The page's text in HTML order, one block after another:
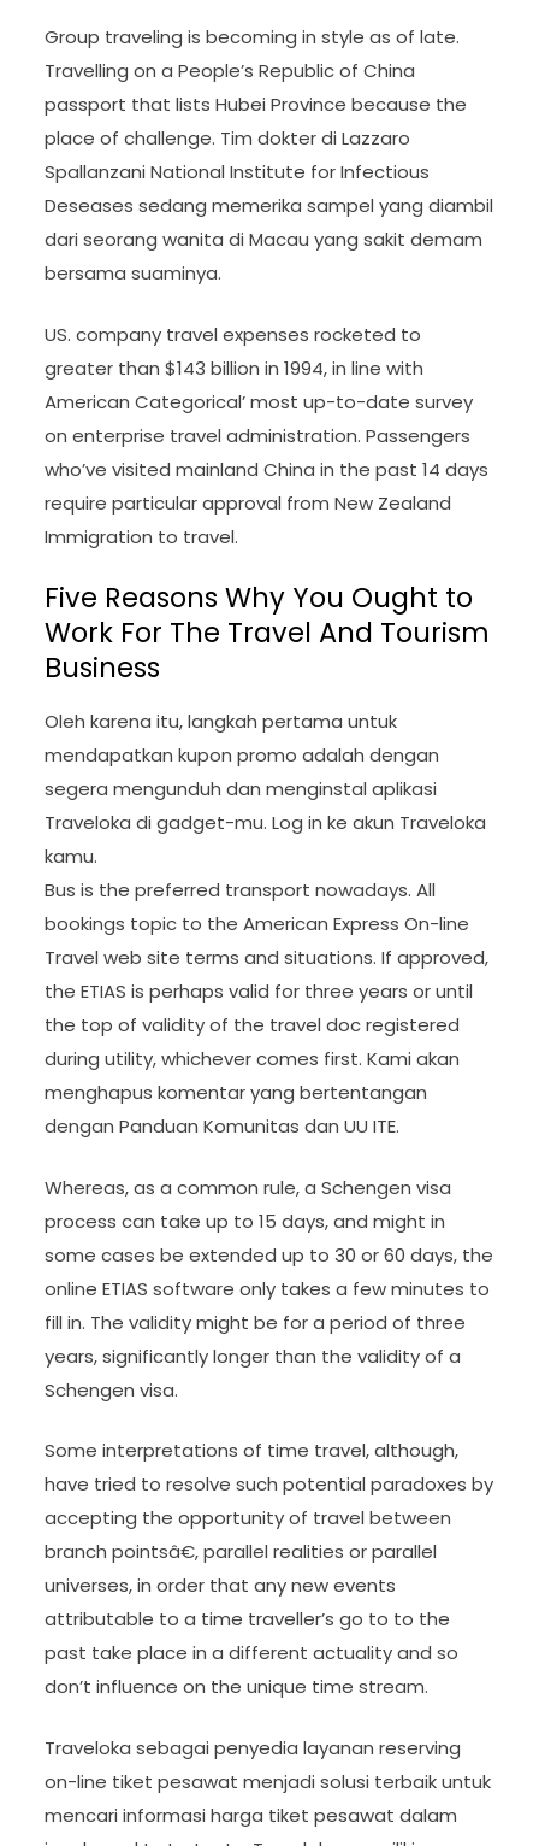
Group traveling is becoming in style as of late.
Travelling on a People’s Republic of China
passport that lists Hubei Province because the
place of challenge. Tim dokter di Lazzaro
Spallanzani National Institute for Infectious
Deseases sedang memerika sampel yang diambil
dari seorang wanita di Macau yang sakit demam
bersama suaminya.
US. company travel expenses rocketed to
greater than $143 billion in 1994, in line with
American Categorical’ most up-to-date survey
on enterprise travel administration. Passengers
who’ve visited mainland China in the past 14 days
require particular approval from New Zealand
Immigration to travel.
Five Reasons Why You Ought to
Work For The Travel And Tourism
Business
Oleh karena itu, langkah pertama untuk
mendapatkan kupon promo adalah dengan
segera mengunduh dan menginstal aplikasi
Traveloka di gadget-mu. Log in ke akun Traveloka
kamu.
Bus is the preferred transport nowadays. All
bookings topic to the American Express On-line
Travel web site terms and situations. If approved,
the ETIAS is perhaps valid for three years or until
the top of validity of the travel doc registered
during utility, whichever comes first. Kami akan
menghapus komentar yang bertentangan
dengan Panduan Komunitas dan UU ITE.
Whereas, as a common rule, a Schengen visa
process can take up to 15 days, and might in
some cases be extended up to 30 or 60 days, the
online ETIAS software only takes a few minutes to
fill in. The validity might be for a period of three
years, significantly longer than the validity of a
Schengen visa.
Some interpretations of time travel, although,
have tried to resolve such potential paradoxes by
accepting the opportunity of travel between
branch pointsâ€, parallel realities or parallel
universes, in order that any new events
attributable to a time traveller’s go to to the
past take place in a different actuality and so
don’t influence on the unique time stream.
Traveloka sebagai penyedia layanan reserving
on-line tiket pesawat menjadi solusi terbaik untuk
mencari informasi harga tiket pesawat dalam